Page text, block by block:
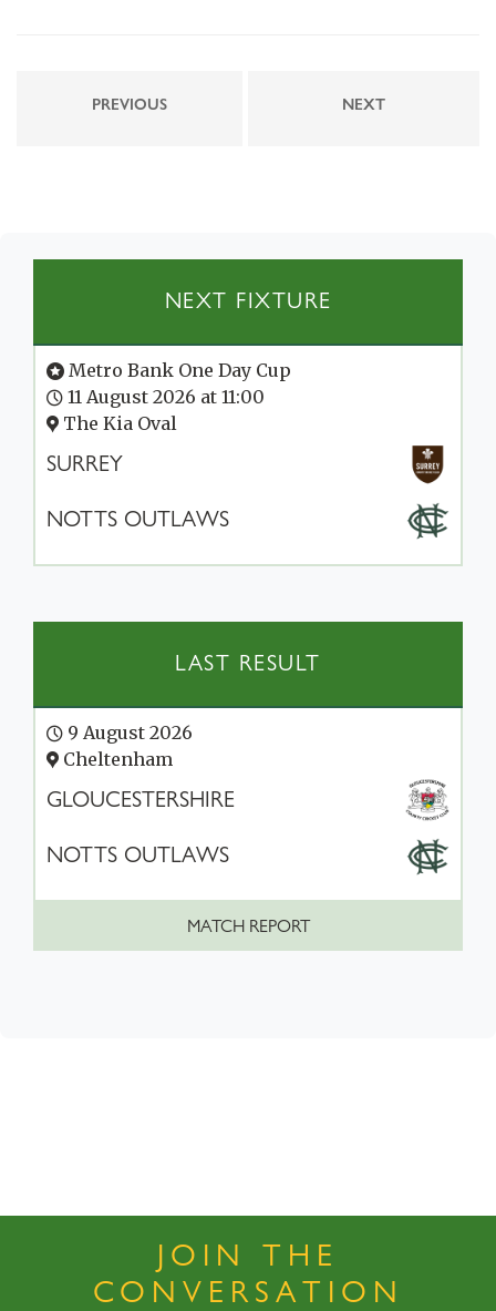
PREVIOUS NEXT
NEXT FIXTURE
Metro Bank One Day Cup
11 August 2026 at 11:00
The Kia Oval
SURREY
NOTTS OUTLAWS
LAST RESULT
9 August 2026
Cheltenham
GLOUCESTERSHIRE
NOTTS OUTLAWS
MATCH REPORT
JOIN THE
CONVERSATION